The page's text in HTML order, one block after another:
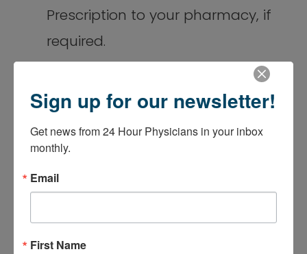
Prescription to your pharmacy, if
required.
$69
Same-day
Sign up for our newsletter!
Get news from 24 Hour Physicians in your inbox
monthly.
Email
First Name